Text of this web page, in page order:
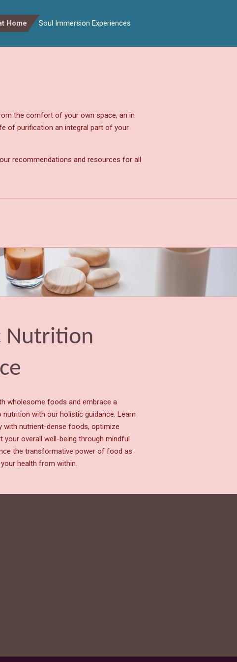
Home Soul Immersion Experiences
the comfort of your own space, an in
of purification an integral part of your
recommendations and resources for all
Nutrition
wholesome foods and embrace a
nutrition with our holistic guidance. Learn
with nutrient-dense foods, optimize
your overall well-being through mindful
the transformative power of food as
health from within.